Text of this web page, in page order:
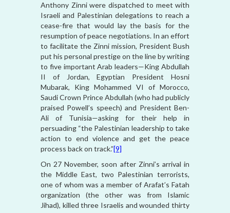
Anthony Zinni were dispatched to meet with
Israeli and Palestinian delegations to reach a
cease-fire that would lay the basis for the
resumption of peace negotiations. In an effort
to facilitate the Zinni mission, President Bush
put his personal prestige on the line by writing
to five important Arab leaders—King Abdullah
II of Jordan, Egyptian President Hosni
Mubarak, King Mohammed VI of Morocco,
Saudi Crown Prince Abdullah (who had publicly
praised Powell’s speech) and President Ben-
Ali of Tunisia—asking for their help in
persuading “the Palestinian leadership to take
action to end violence and get the peace
process back on track.”[9]
On 27 November, soon after Zinni’s arrival in
the Middle East, two Palestinian terrorists,
one of whom was a member of Arafat’s Fatah
organization (the other was from Islamic
Jihad), killed three Israelis and wounded thirty